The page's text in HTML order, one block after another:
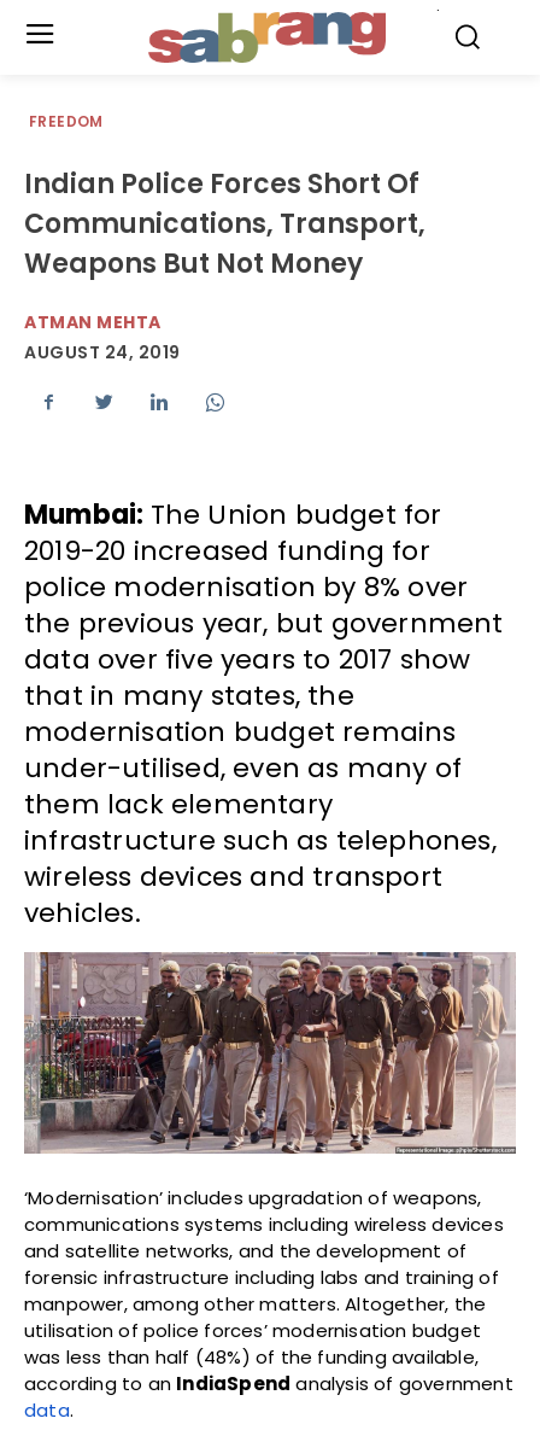
FREEDOM
Indian Police Forces Short Of
Communications, Transport,
Weapons But Not Money
ATMAN MEHTA
AUGUST 24, 2019
Mumbai: The Union budget for
2019-20 increased funding for
police modernisation by 8% over
the previous year, but government
data over five years to 2017 show
that in many states, the
modernisation budget remains
under-utilised, even as many of
them lack elementary
infrastructure such as telephones,
wireless devices and transport
vehicles.
‘Modernisation’ includes upgradation of weapons,
communications systems including wireless devices
and satellite networks, and the development of
forensic infrastructure including labs and training of
manpower, among other matters. Altogether, the
utilisation of police forces’ modernisation budget
was less than half (48%) of the funding available,
according to an IndiaSpend analysis of government
data.